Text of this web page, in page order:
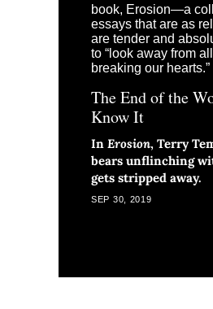
The End of the
Know It
In Erosion, Terry
bears unflinching
gets stripped away.
SEP 30, 2019